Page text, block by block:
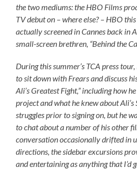
the two mediums: the HBO Films
TV debut on – where else? – HBO
actually screened in Cannes back in
small-screen brethren, “Behind the
During this summer’s TCA press
to sit down with Frears and discuss
Ali’s Greatest Fight,” including how
project and what he knew about
struggles prior to signing on, but he
to chat about a number of his other
conversation occasionally drifted in
directions, the sidebar excursions
and entertaining as anything that I’d